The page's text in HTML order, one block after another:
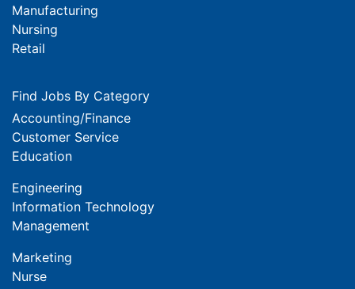
Manufacturing
Nursing
Retail
Find Jobs By Category
Accounting/Finance
Customer Service
Education
Engineering
Information Technology
Management
Marketing
Nurse